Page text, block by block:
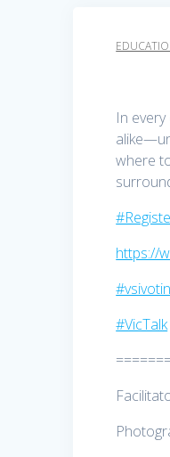
In
where
https://
#VicTalk